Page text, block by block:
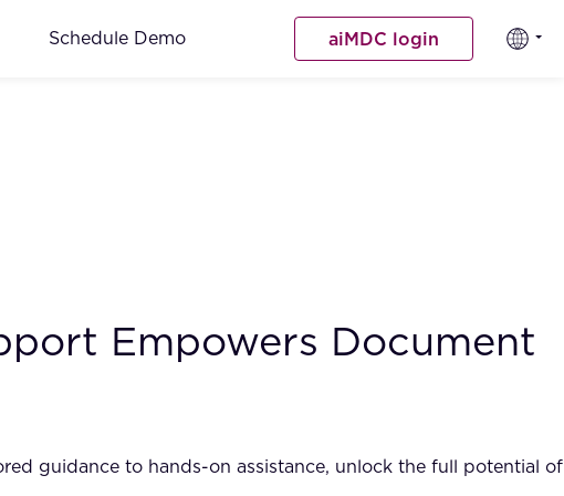
Schedule Demo aiMDC login
Empowers Document
guidance to hands-on assistance, unlock the full potential of